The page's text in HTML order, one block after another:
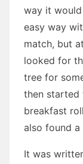
way it
easy way
match, but
looked for
tree for
then started
breakfast
also found a
It was